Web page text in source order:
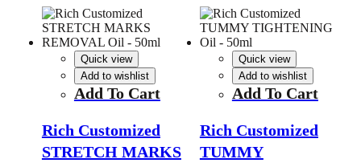
Quick view
Add to wishlist
Add To Cart
Rich Customized
STRETCH MARKS
Quick view
Add to wishlist
Add To Cart
Rich Customized
TUMMY